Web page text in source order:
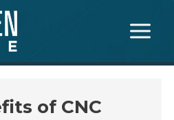
Menu
of CNC